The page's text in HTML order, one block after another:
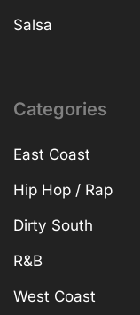
Salsa
Categories
East Coast
Hip Hop / Rap
Dirty South
R&B
West Coast